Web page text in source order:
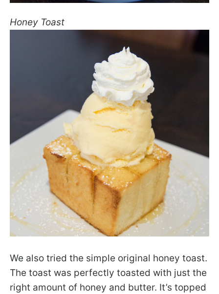
Honey Toast
We also tried the simple original honey toast.
The toast was perfectly toasted with just the
right amount of honey and butter. It’s topped